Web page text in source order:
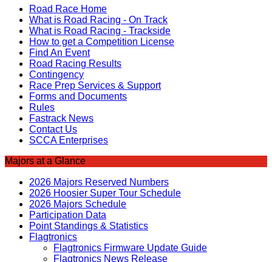
Road Race Home
What is Road Racing - On Track
What is Road Racing - Trackside
How to get a Competition License
Find An Event
Road Racing Results
Contingency
Race Prep Services & Support
Forms and Documents
Rules
Fastrack News
Contact Us
SCCA Enterprises
Majors at a Glance
2026 Majors Reserved Numbers
2026 Hoosier Super Tour Schedule
2026 Majors Schedule
Participation Data
Point Standings & Statistics
Flagtronics
Flagtronics Firmware Update Guide
Flagtronics News Release